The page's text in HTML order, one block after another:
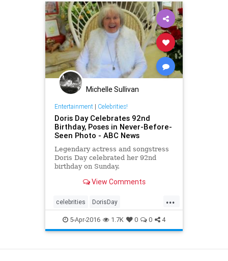
Michelle Sullivan
Entertainment| Celebrities!
Doris Day Celebrates 92nd
Birthday, Poses in Never-Before-
Seen Photo - ABC News
Legendary actress and songstress
Doris Day celebrated her 92nd
birthday on Sunday.
View Comments
...
celebrities DorisDay
entertainmentnews film movies
5-Apr-2016 1.7K 0 0 4